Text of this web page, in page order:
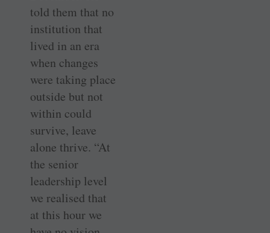
told them that no
institution that
lived in an era
when changes
were taking place
outside but not
within could
survive, leave
alone thrive. “At
the senior
leadership level
we realised that
at this hour we